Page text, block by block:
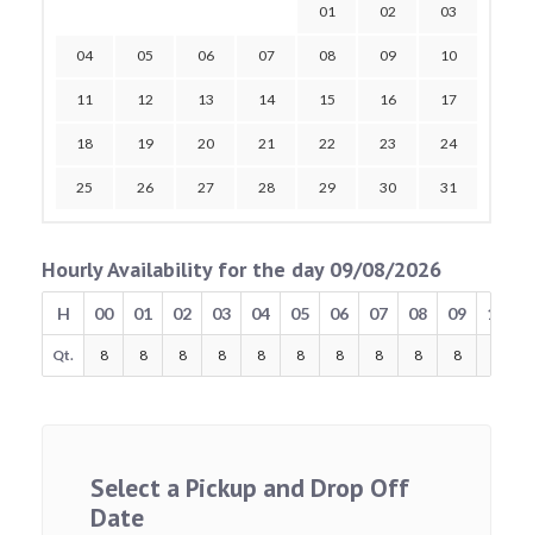
01 02 03
04 05 06 07 08 09 10
11 12 13 14 15 16 17
18 19 20 21 22 23 24
25 26 27 28 29 30 31
Hourly Availability for the day 09/08/2026
H 00 01 02 03 04 05 06 07 08 09 10
Qt. 8 8 8 8 8 8 8 8 8 8
Select a Pickup and Drop Off
Date